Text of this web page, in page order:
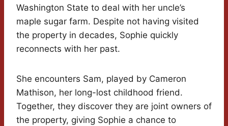
Washington State to deal with her uncle’s
maple sugar farm. Despite not having visited
the property in decades, Sophie quickly
reconnects with her past.
She encounters Sam, played by Cameron
Mathison, her long-lost childhood friend.
Together, they discover they are joint owners of
the property, giving Sophie a chance to